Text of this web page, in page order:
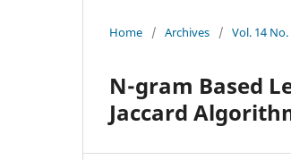
Home / Archives / Vol. 14
N-gram Based
Jaccard